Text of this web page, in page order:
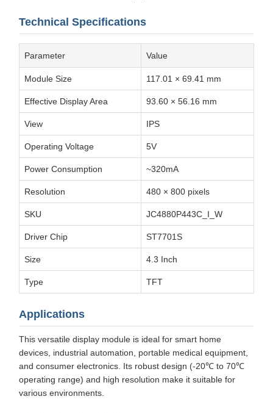
Technical Specifications
Parameter Value
Module Size 117.01 × 69.41 mm
Effective Display Area 93.60 × 56.16 mm
View IPS
Operating Voltage 5V
Power Consumption ~320mA
Resolution 480 × 800 pixels
SKU JC4880P443C_I_W
Driver Chip ST7701S
Size 4.3 Inch
Type TFT
Applications
This versatile display module is ideal for smart home
devices, industrial automation, portable medical equipment,
and consumer electronics. Its robust design (-20℃ to 70℃
operating range) and high resolution make it suitable for
various environments.